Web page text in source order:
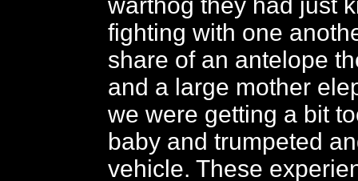
fighting with one
share of an antelope
and a large mother
we were getting a bit
baby and trumpeted
vehicle. These